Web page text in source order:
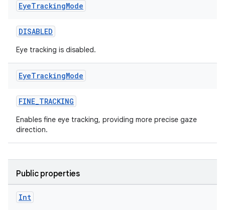
EyeTrackingMode
DISABLED
Eye tracking is disabled.
EyeTrackingMode
FINE_TRACKING
Enables fine eye tracking, providing more precise gaze
direction.
Public properties
Int